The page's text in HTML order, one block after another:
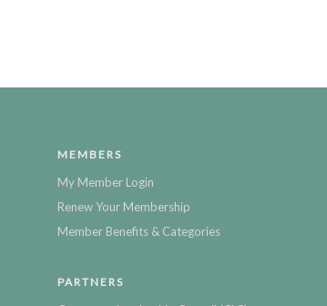
MEMBERS
My Member Login
Renew Your Membership
Member Benefits & Categories
PARTNERS